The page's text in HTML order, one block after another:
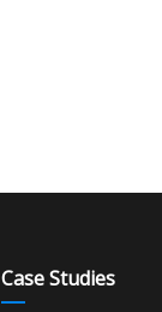
Case Studies